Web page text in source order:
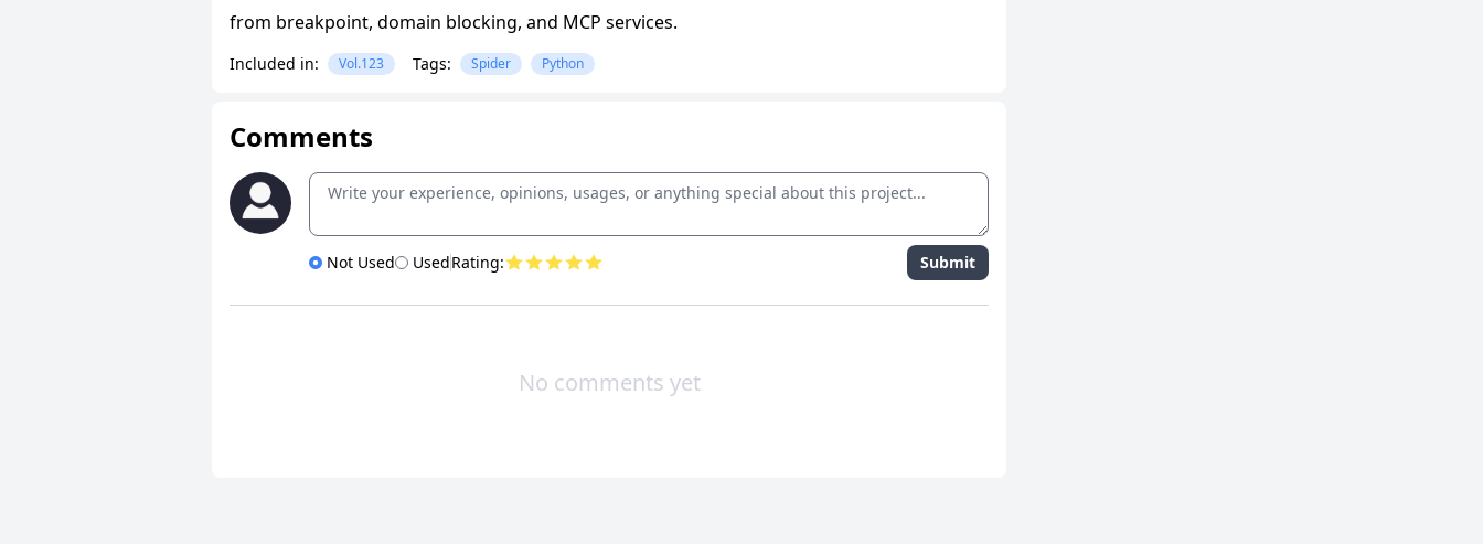
from breakpoint, domain blocking, and MCP services.
Included in: Vol.123 Tags: Spider Python
Comments
Not Used UsedRating: Submit
No comments yet